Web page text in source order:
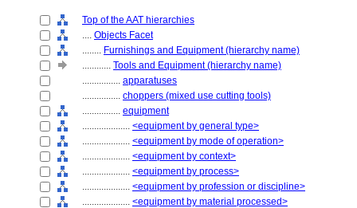
Top of the AAT hierarchies
.... Objects Facet
........ Furnishings and Equipment (hierarchy name)
............ Tools and Equipment (hierarchy name)
................ apparatuses
................ choppers (mixed use cutting tools)
................ equipment
.................... <equipment by general type>
.................... <equipment by mode of operation>
.................... <equipment by context>
.................... <equipment by process>
.................... <equipment by profession or discipline>
.................... <equipment by material processed>